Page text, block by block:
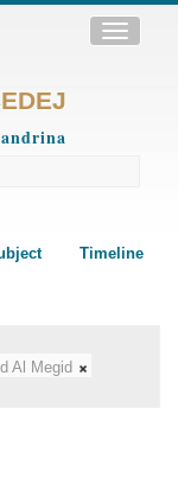
Toggle
Timeline
Al Megid